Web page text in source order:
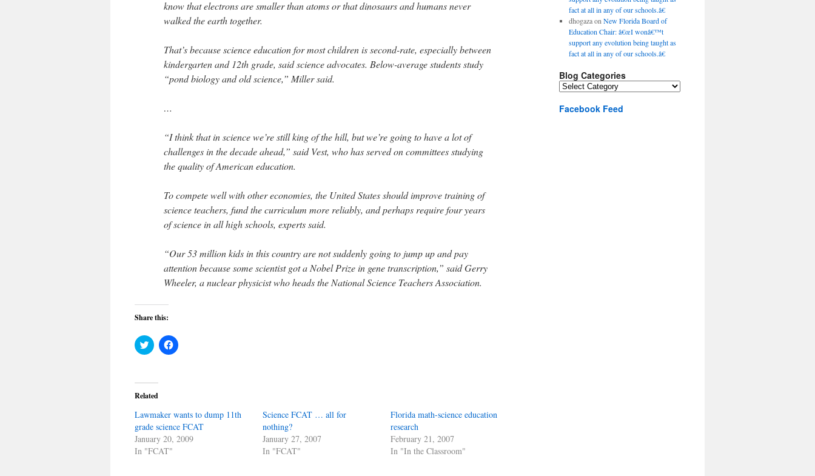
know that electrons are smaller than atoms or that dinosaurs and humans never
walked the earth together.
That’s because science education for most children is second-rate, especially between
kindergarten and 12th grade, said science advocates. Below-average students study
“pond biology and old science,” Miller said.
…
“I think that in science we’re still king of the hill, but we’re going to have a lot of
challenges in the decade ahead,” said Vest, who has served on committees studying
the quality of American education.
To compete well with other economies, the United States should improve training of
science teachers, fund the curriculum more reliably, and perhaps require four years
of science in all high schools, experts said.
“Our 53 million kids in this country are not suddenly going to jump up and pay
attention because some scientist got a Nobel Prize in gene transcription,” said Gerry
Wheeler, a nuclear physicist who heads the National Science Teachers Association.
Share this:
Click
to
(Opens
in
new
Click
to
Related
Lawmaker wants to dump 11th
grade science FCAT
January 20, 2009
In "FCAT"
Science FCAT … all for
nothing?
January 27, 2007
In "FCAT"
Florida math-science education
research
February 21, 2007
In "In the Classroom"
fact at all in any of our schools.â€
dhogazaon New Florida Board of
Education Chair: â€œI wonâ€™t
support any evolution being taught as
fact at all in any of our schools.â€
Blog Categories
Blog
Facebook Feed